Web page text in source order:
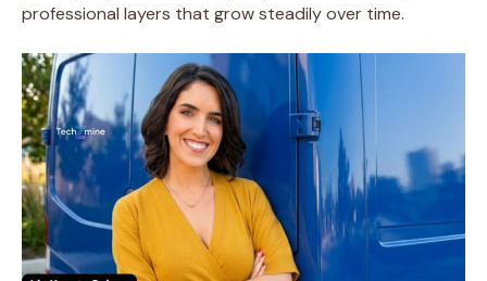
professional layers that grow steadily over time.